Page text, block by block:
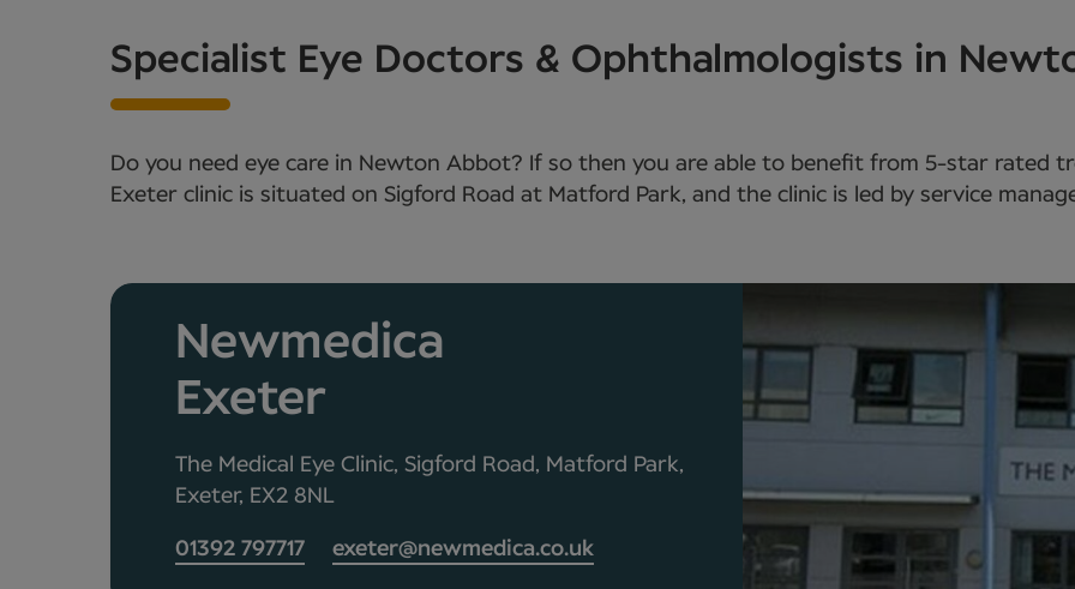
Specialist Eye Doctors & Ophthalmologists in
Do you need eye care in Newton Abbot? If so then you are able to benefit from 5-star rated
Exeter clinic is situated on Sigford Road at Matford Park, and the clinic is led by service
Newmedica
Exeter
The Medical Eye Clinic, Sigford Road, Matford Park,
Exeter, EX2 8NL
01392 797717 exeter@newmedica.co.uk